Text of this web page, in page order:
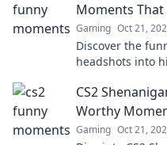
Moments That
Gaming Oct 21,
Discover the
headshots into
CS2
Worthy
Gaming Oct 21,